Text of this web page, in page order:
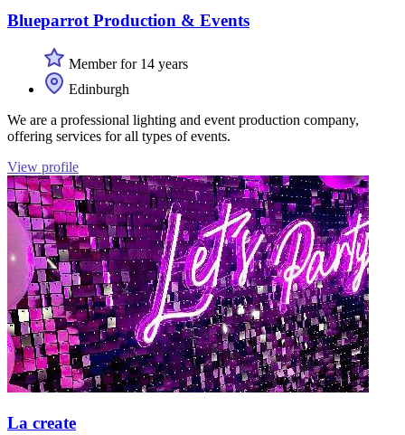
Blueparrot Production & Events
Member for 14 years
Edinburgh
We are a professional lighting and event production company,
offering services for all types of events.
View profile
La create